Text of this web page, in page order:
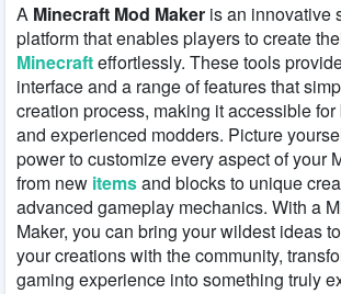
A Minecraft Mod Maker is an innovative
platform that enables players to create
Minecrafteffortlessly. These tools
interface and a range of features that
creation process, making it accessible
and experienced modders. Picture
power to customize every aspect of your
from new itemsand blocks to unique
advanced gameplay mechanics. With a
Maker, you can bring your wildest ideas
your creations with the community,
gaming experience into something truly